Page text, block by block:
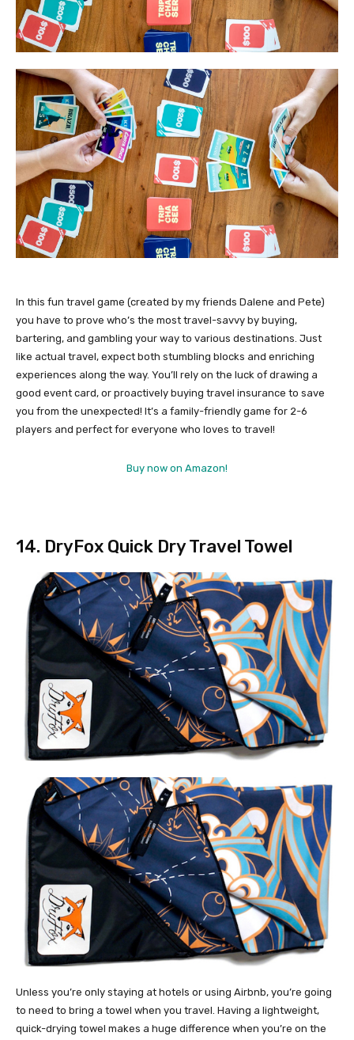
In this fun travel game (created by my friends Dalene and Pete)
you have to prove who’s the most travel-savvy by buying,
bartering, and gambling your way to various destinations. Just
like actual travel, expect both stumbling blocks and enriching
experiences along the way. You’ll rely on the luck of drawing a
good event card, or proactively buying travel insurance to save
you from the unexpected! It’s a family-friendly game for 2-6
players and perfect for everyone who loves to travel!
Buy now on Amazon!
14. DryFox Quick Dry Travel Towel
Unless you’re only staying at hotels or using Airbnb, you’re going
to need to bring a towel when you travel. Having a lightweight,
quick-drying towel makes a huge difference when you’re on the